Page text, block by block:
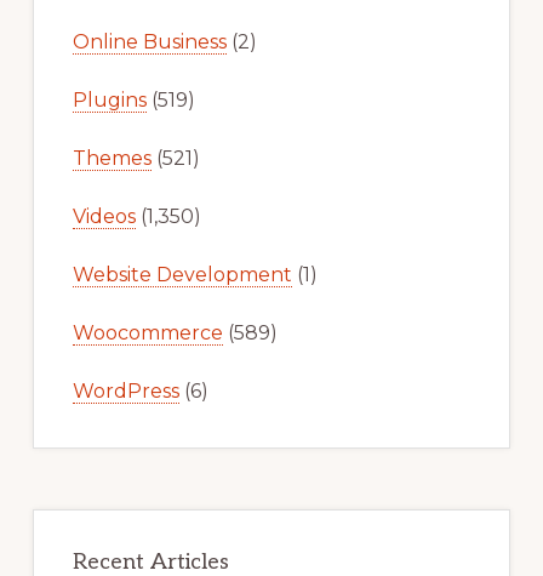
Online Business(2)
Plugins(519)
Themes(521)
Videos(1,350)
Website Development (1)
Woocommerce (589)
WordPress(6)
Recent Articles